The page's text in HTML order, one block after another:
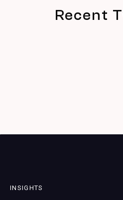
Recent
INSIGHTS